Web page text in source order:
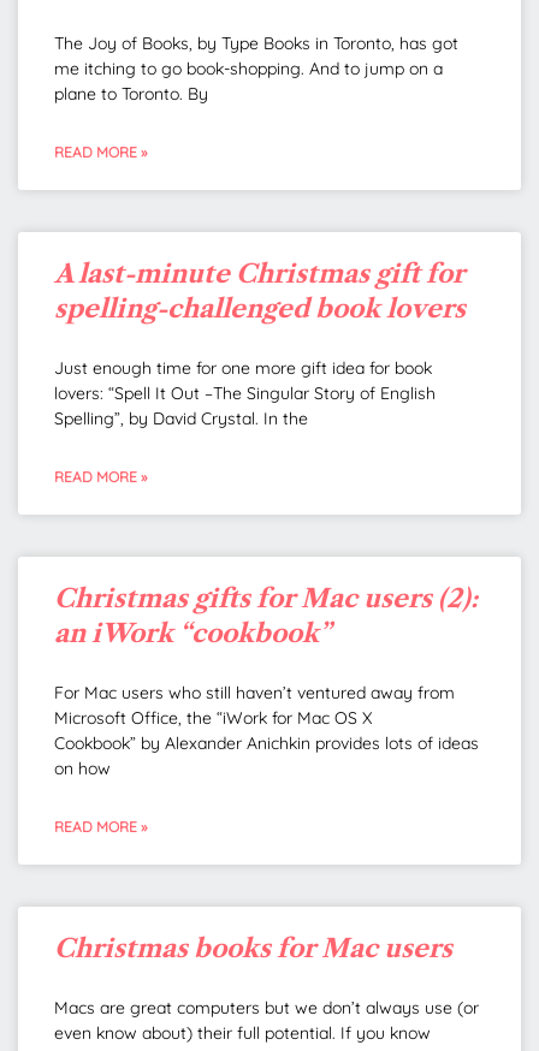
The Joy of Books, by Type Books in Toronto, has got
me itching to go book-shopping. And to jump on a
plane to Toronto. By
READ MORE »
A last-minute Christmas gift for
spelling-challenged book lovers
Just enough time for one more gift idea for book
lovers: “Spell It Out –The Singular Story of English
Spelling”, by David Crystal. In the
READ MORE »
Christmas gifts for Mac users (2):
an iWork “cookbook”
For Mac users who still haven’t ventured away from
Microsoft Office, the “iWork for Mac OS X
Cookbook” by Alexander Anichkin provides lots of ideas
on how
READ MORE »
Christmas books for Mac users
Macs are great computers but we don’t always use (or
even know about) their full potential. If you know